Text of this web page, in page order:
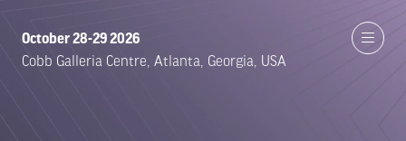
October 28-29 2026
Cobb Galleria Centre, Atlanta, Georgia, USA